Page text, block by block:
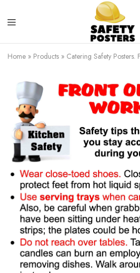
Safety
Posters
Safety
Posters
With
Home » Products » Catering Safety